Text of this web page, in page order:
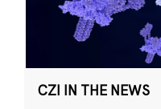
CZI IN THE NEWS